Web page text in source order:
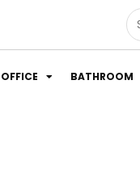
OFFICE BATHROOM